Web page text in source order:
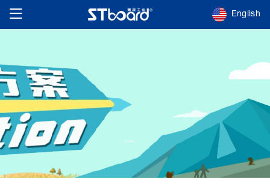
English